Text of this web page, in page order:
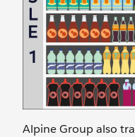
Alpine Group also